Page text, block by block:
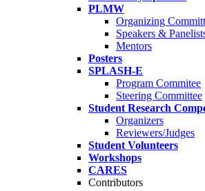
PLMW
Organizing
Speakers &
Mentors
Posters
SPLASH-E
Program Commitee
Steering Committee
Student Research
Organizers
Reviewers/Judges
Student Volunteers
Workshops
CARES
Contributors